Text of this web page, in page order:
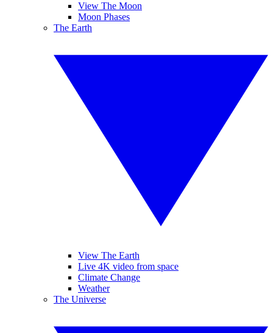
View The Moon
Moon Phases
The Earth
View The Earth
Live 4K video from space
Climate Change
Weather
The Universe